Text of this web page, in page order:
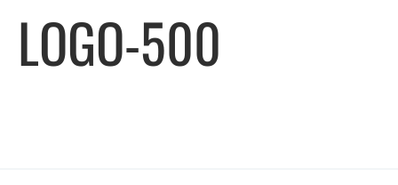
LOGO-500